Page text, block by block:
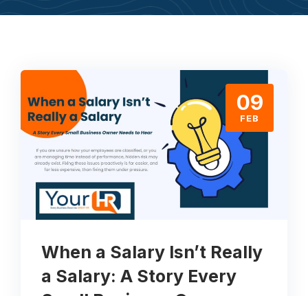
09
FEB
When a Salary Isn’t Really
a Salary: A Story Every